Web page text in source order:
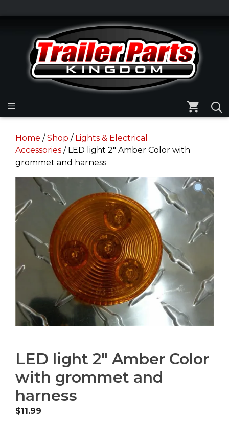
to
content
Home /Shop / Lights & Electrical
Accessories / LED light 2″ Amber Color with
grommet and harness
LED light 2″ Amber Color
with grommet and
harness
$11.99